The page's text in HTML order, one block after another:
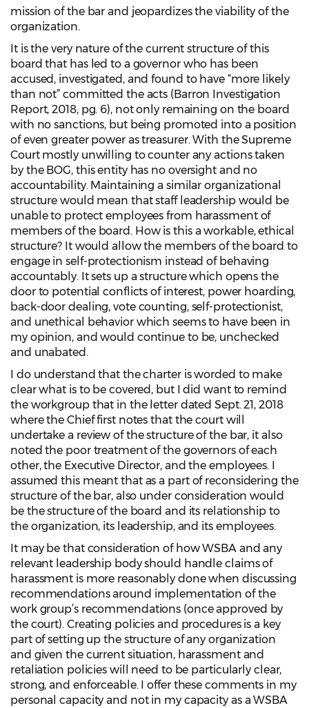
mission of the bar and jeopardizes the viability of the
organization.
It is the very nature of the current structure of this
board that has led to a governor who has been
accused, investigated, and found to have “more likely
than not” committed the acts (Barron Investigation
Report, 2018, pg. 6), not only remaining on the board
with no sanctions, but being promoted into a position
of even greater power as treasurer. With the Supreme
Court mostly unwilling to counter any actions taken
by the BOG, this entity has no oversight and no
accountability. Maintaining a similar organizational
structure would mean that staff leadership would be
unable to protect employees from harassment of
members of the board. How is this a workable, ethical
structure? It would allow the members of the board to
engage in self-protectionism instead of behaving
accountably. It sets up a structure which opens the
door to potential conflicts of interest, power hoarding,
back-door dealing, vote counting, self-protectionist,
and unethical behavior which seems to have been in
my opinion, and would continue to be, unchecked
and unabated.
I do understand that the charter is worded to make
clear what is to be covered, but I did want to remind
the workgroup that in the letter dated Sept. 21, 2018
where the Chief first notes that the court will
undertake a review of the structure of the bar, it also
noted the poor treatment of the governors of each
other, the Executive Director, and the employees. I
assumed this meant that as a part of reconsidering the
structure of the bar, also under consideration would
be the structure of the board and its relationship to
the organization, its leadership, and its employees.
It may be that consideration of how WSBA and any
relevant leadership body should handle claims of
harassment is more reasonably done when discussing
recommendations around implementation of the
work group’s recommendations (once approved by
the court). Creating policies and procedures is a key
part of setting up the structure of any organization
and given the current situation, harassment and
retaliation policies will need to be particularly clear,
strong, and enforceable. I offer these comments in my
personal capacity and not in my capacity as a WSBA